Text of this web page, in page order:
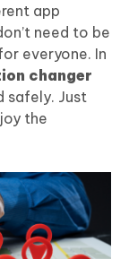
app
need to be
everyone. In
changer
safely. Just
the